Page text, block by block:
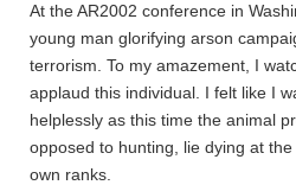
At the AR2002 conference in
young man glorifying arson
terrorism. To my amazement, I
applaud this individual. I felt like I
helplessly as this time the animal
opposed to hunting, lie dying at
own ranks.